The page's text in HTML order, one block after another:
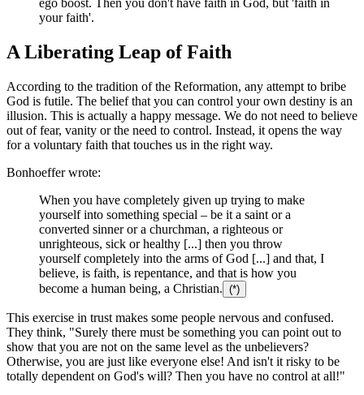
your faith'.
A Liberating Leap of Faith
According to the tradition of the Reformation, any attempt to bribe
God is futile. The belief that you can control your own destiny is an
illusion. This is actually a happy message. We do not need to believe
out of fear, vanity or the need to control. Instead, it opens the way
for a voluntary faith that touches us in the right way.
Bonhoeffer wrote:
When you have completely given up trying to make
yourself into something special – be it a saint or a
converted sinner or a churchman, a righteous or
unrighteous, sick or healthy [...] then you throw
yourself completely into the arms of God [...] and that, I
believe, is faith, is repentance, and that is how you
become a human being, a Christian. (*)
This exercise in trust makes some people nervous and confused.
They think, "Surely there must be something you can point out to
show that you are not on the same level as the unbelievers?
Otherwise, you are just like everyone else! And isn't it risky to be
totally dependent on God's will? Then you have no control at all!"